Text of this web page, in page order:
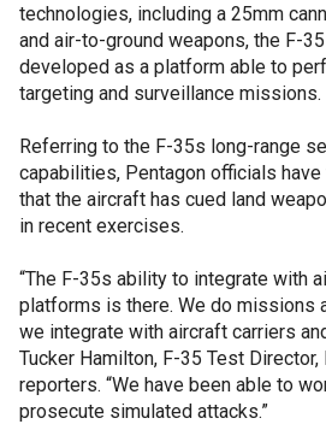
technologies, including a 25mm
and air-to-ground weapons, the F-
developed as a platform able to
targeting and surveillance missions.
Referring to the F-35s long-range
capabilities, Pentagon officials
that the aircraft has cued land
in recent exercises.
“The F-35s ability to integrate with
platforms is there. We do missions
we integrate with aircraft carriers
Tucker Hamilton, F-35 Test
reporters. “We have been able to
prosecute simulated attacks.”